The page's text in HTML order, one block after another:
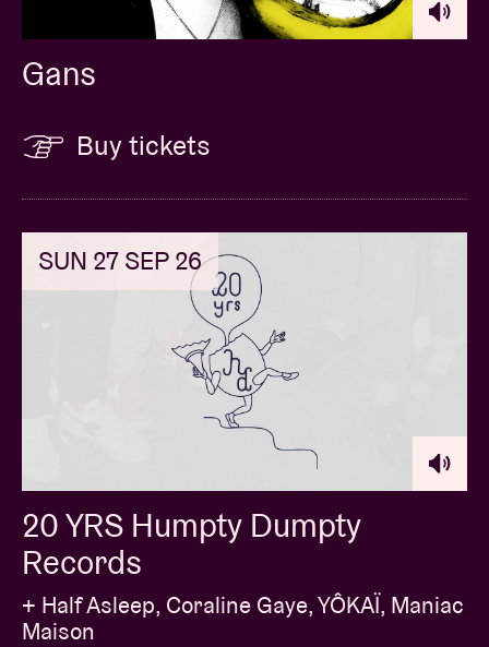
Gans
Buy tickets
SUN 27 SEP 26
20 YRS Humpty Dumpty
Records
+ Half Asleep, Coraline Gaye, YÔKAÏ, Maniac
Maison